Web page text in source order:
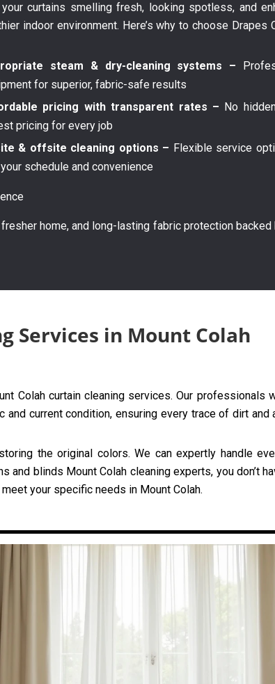
curtains smelling fresh, looking spotless, and
indoor environment. Here’s why to choose Drapes
steam & dry-cleaning systems –
for superior, fabric-safe results
pricing with transparent rates – No
pricing for every job
& offsite cleaning options – Flexible service
schedule and convenience
home, and long-lasting fabric protection
Services in Mount Colah
Colah curtain cleaning services. Our professionals
current condition, ensuring every trace of dirt and
the original colors. We can expertly handle
blinds Mount Colah cleaning experts, you don’t
your specific needs in Mount Colah.